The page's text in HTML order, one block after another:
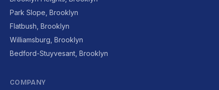
Park Slope, Brooklyn
Flatbush, Brooklyn
Williamsburg, Brooklyn
Bedford-Stuyvesant, Brooklyn
COMPANY